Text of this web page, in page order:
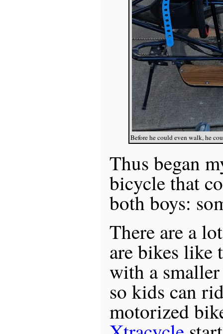
Before he could even walk, he
Thus began
bicycle that
both boys:
There are a
are bikes like
with a
so kids can
motorized